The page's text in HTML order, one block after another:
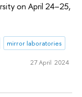
on April 24–25,
mirror laboratories
27 April 2024